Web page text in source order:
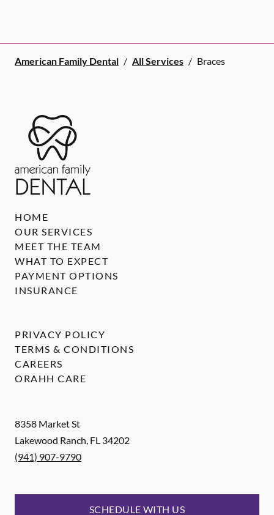
American Family Dental / All Services / Braces
8358 Market St
Lakewood Ranch, FL 34202
(941) 907-9790
SCHEDULE WITH US
HOME
OUR SERVICES
MEET THE TEAM
WHAT TO EXPECT
PAYMENT OPTIONS
INSURANCE
PRIVACY POLICY
TERMS & CONDITIONS
CAREERS
ORAHH CARE